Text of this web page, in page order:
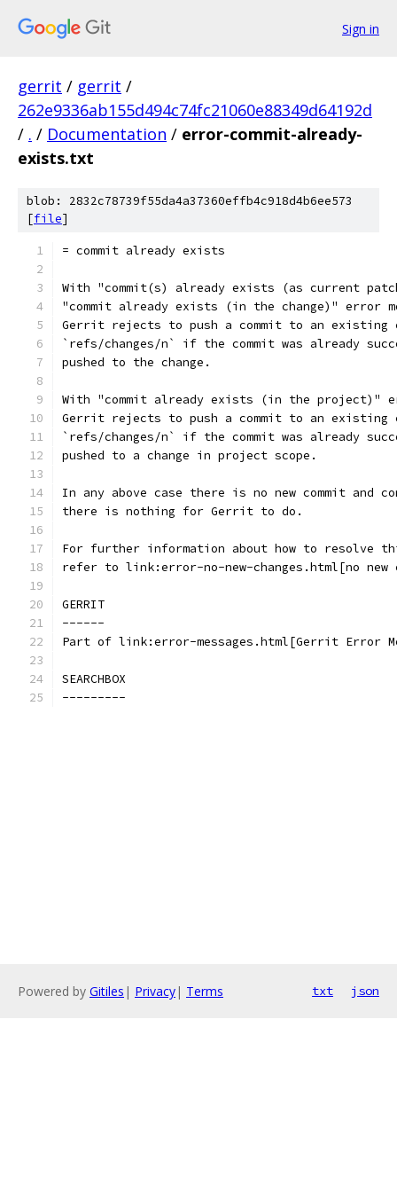
Sign in
gerrit / gerrit /
262e9336ab155d494c74fc21060e88349d64192d
/ . / Documentation / error-commit-already-
exists.txt
blob: 2832c78739f55da4a37360effb4c918d4b6ee573
[file]
= commit already exists
With "commit(s) already exists (as current
"commit already exists (in the change)" error
Gerrit rejects to push a commit to an existing
`refs/changes/n` if the commit was already
pushed to the change.
With "commit already exists (in the project)"
Gerrit rejects to push a commit to an existing
`refs/changes/n` if the commit was already
pushed to a change in project scope.
In any above case there is no new commit and
there is nothing for Gerrit to do.
For further information about how to resolve
refer to link:error-no-new-changes.html[no new
GERRIT
------
Part of link:error-messages.html[Gerrit Error
SEARCHBOX
---------
Powered by Gitiles | Privacy| Terms txt json